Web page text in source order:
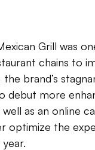
Grill was
chains to
brand’s
debut more
as an online
optimize the